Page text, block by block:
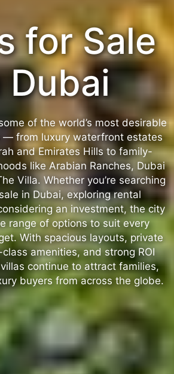
for Sale
Dubai
of the world’s most desirable
— from luxury waterfront estates
and Emirates Hills to family-
like Arabian Ranches, Dubai
Villa. Whether you’re searching
in Dubai, exploring rental
an investment, the city
range of options to suit every
With spacious layouts, private
amenities, and strong ROI
continue to attract families,
buyers from across the globe.